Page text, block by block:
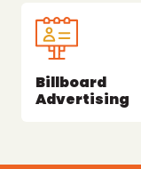
Billboard
Advertising